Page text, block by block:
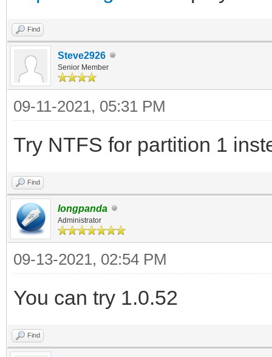
Find
Steve2926
Senior Member
09-11-2021, 05:31 PM
Try NTFS for partition 1
Find
longpanda
Administrator
09-13-2021, 02:54 PM
You can try 1.0.52
Find